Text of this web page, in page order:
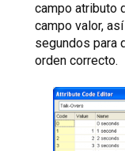
campo atributo
campo valor,
segundos para
orden correcto.